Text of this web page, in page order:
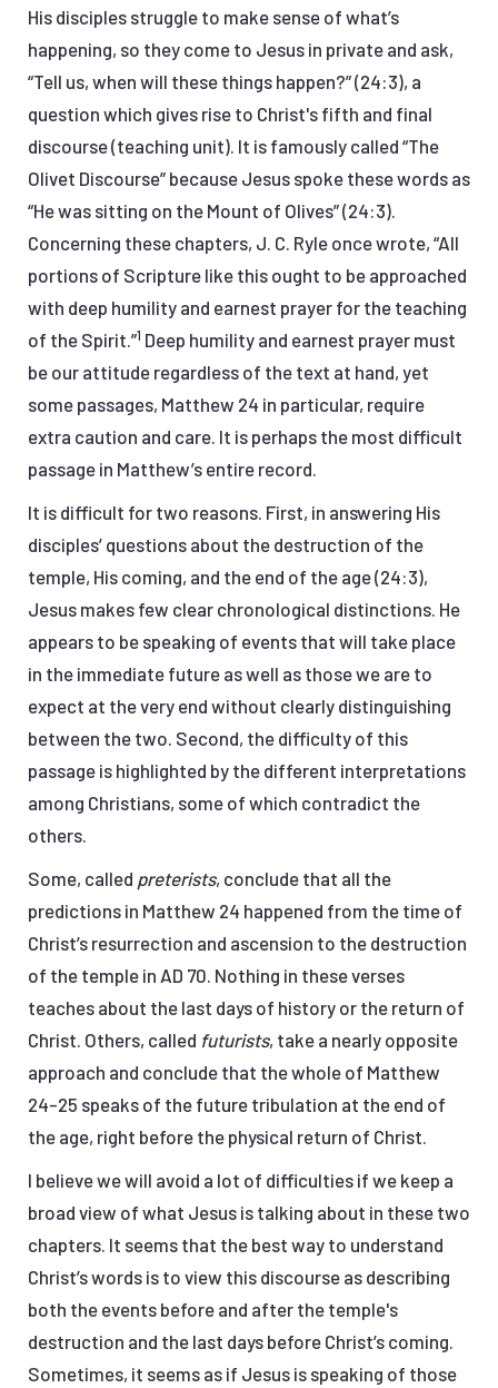
His disciples struggle to make sense of what’s
happening, so they come to Jesus in private and ask,
“Tell us, when will these things happen?” (24:3), a
question which gives rise to Christ's fifth and final
discourse (teaching unit). It is famously called “The
Olivet Discourse” because Jesus spoke these words as
“He was sitting on the Mount of Olives” (24:3).
Concerning these chapters, J. C. Ryle once wrote, “All
portions of Scripture like this ought to be approached
with deep humility and earnest prayer for the teaching
of the Spirit.”1 Deep humility and earnest prayer must
be our attitude regardless of the text at hand, yet
some passages, Matthew 24 in particular, require
extra caution and care. It is perhaps the most difficult
passage in Matthew’s entire record.
It is difficult for two reasons. First, in answering His
disciples’ questions about the destruction of the
temple, His coming, and the end of the age (24:3),
Jesus makes few clear chronological distinctions. He
appears to be speaking of events that will take place
in the immediate future as well as those we are to
expect at the very end without clearly distinguishing
between the two. Second, the difficulty of this
passage is highlighted by the different interpretations
among Christians, some of which contradict the
others.
Some, called preterists, conclude that all the
predictions in Matthew 24 happened from the time of
Christ’s resurrection and ascension to the destruction
of the temple in AD 70. Nothing in these verses
teaches about the last days of history or the return of
Christ. Others, called futurists, take a nearly opposite
approach and conclude that the whole of Matthew
24-25 speaks of the future tribulation at the end of
the age, right before the physical return of Christ.
I believe we will avoid a lot of difficulties if we keep a
broad view of what Jesus is talking about in these two
chapters. It seems that the best way to understand
Christ’s words is to view this discourse as describing
both the events before and after the temple's
destruction and the last days before Christ’s coming.
Sometimes, it seems as if Jesus is speaking of those